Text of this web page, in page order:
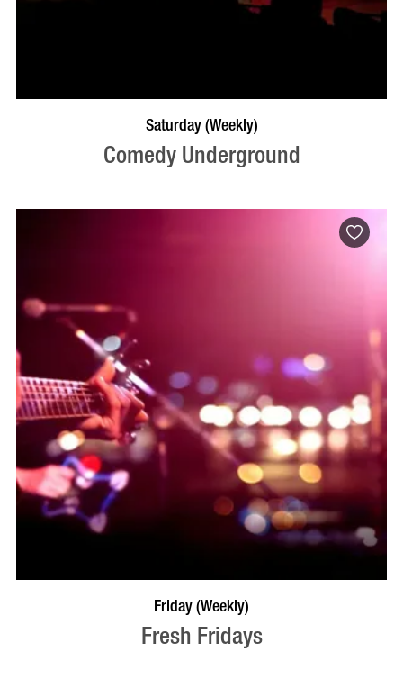
Saturday (Weekly)
Comedy Underground
VISIT PROFILE
Friday (Weekly)
Fresh Fridays